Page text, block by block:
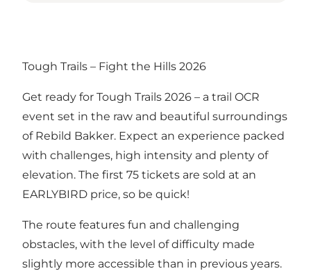
Tough Trails – Fight the Hills 2026
Get ready for Tough Trails 2026 – a trail OCR
event set in the raw and beautiful surroundings
of Rebild Bakker. Expect an experience packed
with challenges, high intensity and plenty of
elevation. The first 75 tickets are sold at an
EARLYBIRD price, so be quick!
The route features fun and challenging
obstacles, with the level of difficulty made
slightly more accessible than in previous years.